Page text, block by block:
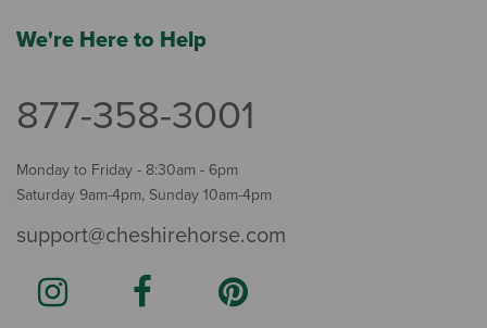
We're Here to Help
877-358-3001
Monday to Friday - 8:30am - 6pm
Saturday 9am-4pm, Sunday 10am-4pm
support@cheshirehorse.com